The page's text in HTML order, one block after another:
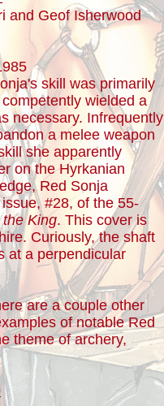
and Geof Isherwood
skill was primarily
wielded a
necessary. Infrequently
a melee weapon
she apparently
on the Hyrkanian
Red Sonja
#28, of the 55-
King. This cover is
Curiously, the shaft
at a perpendicular
are a couple other
of notable Red
theme of archery,